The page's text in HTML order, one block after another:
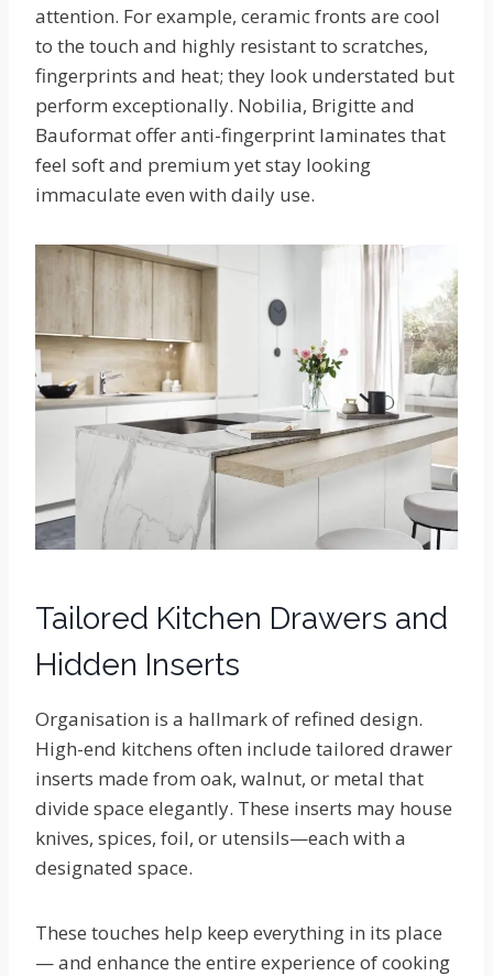
attention. For example, ceramic fronts are cool
to the touch and highly resistant to scratches,
fingerprints and heat; they look understated but
perform exceptionally. Nobilia, Brigitte and
Bauformat offer anti-fingerprint laminates that
feel soft and premium yet stay looking
immaculate even with daily use.
Tailored Kitchen Drawers and
Hidden Inserts
Organisation is a hallmark of refined design.
High-end kitchens often include tailored drawer
inserts made from oak, walnut, or metal that
divide space elegantly. These inserts may house
knives, spices, foil, or utensils—each with a
designated space.
These touches help keep everything in its place
— and enhance the entire experience of cooking